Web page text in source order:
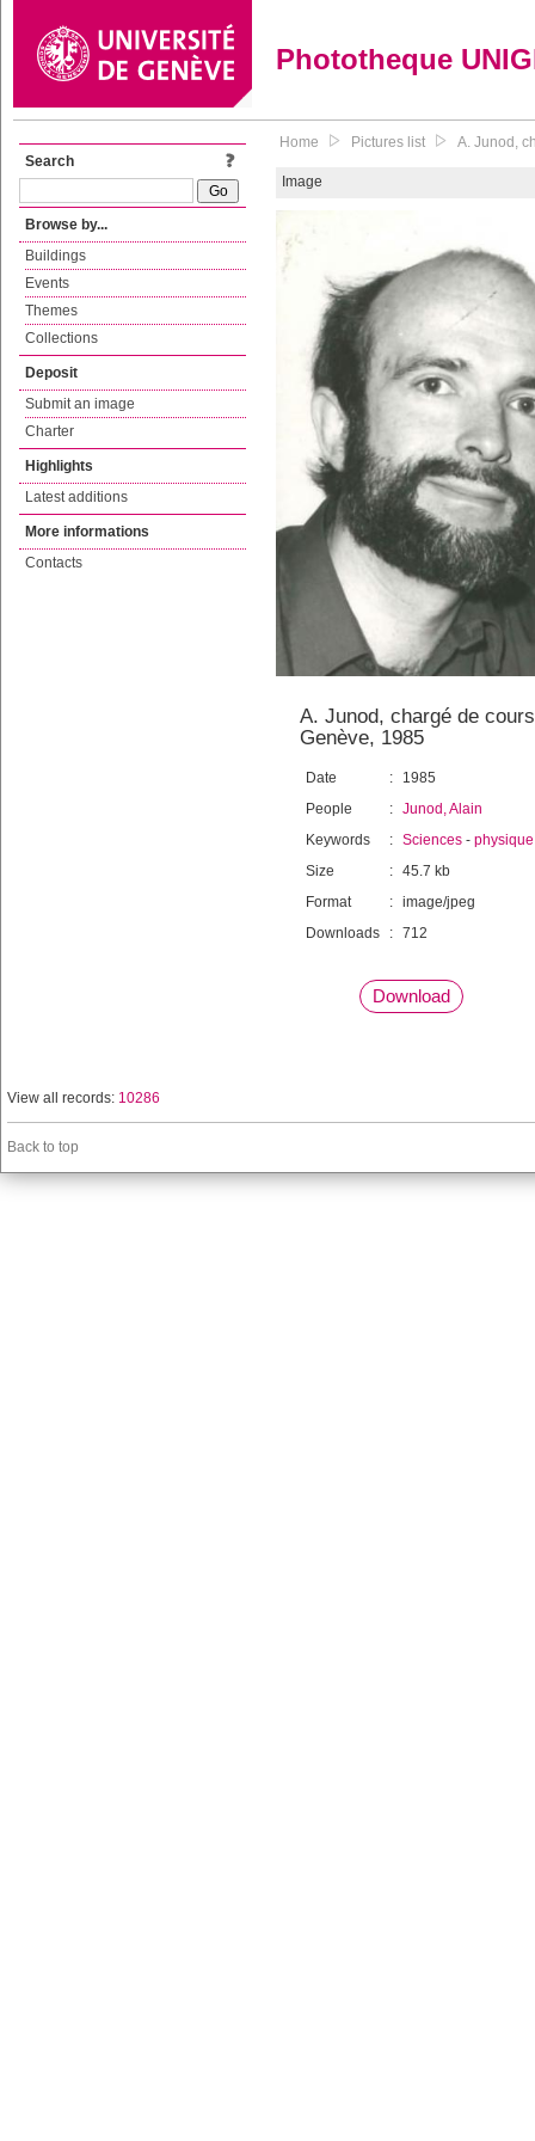
Phototheque
Search
Browse by...
Buildings
Events
Themes
Collections
Deposit
Submit an image
Charter
Highlights
Latest additions
More informations
Contacts
Home Pictures list A. Junod,
Image
A. Junod, chargé de
Genève, 1985
Date :
1985
People
: Junod, Alain
Keywords
: Sciences -
Size
: 45.7 kb
Format
: image/jpeg
Downloads
: 712
Download
View all records: 10286
Back to top